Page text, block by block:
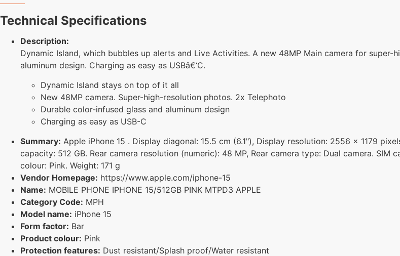
Technical Specifications
Description:
Dynamic Island, which bubbles up alerts and Live Activities. A new 48MP Main camera for
aluminum design. Charging as easy as USBâ€‘C.
Dynamic Island stays on top of it all
New 48MP camera. Super-high-resolution photos. 2x Telephoto
Durable color-infused glass and aluminum design
Charging as easy as USB-C
Summary: Apple iPhone 15 . Display diagonal: 15.5 cm (6.1"), Display resolution: 2556 x 1179
capacity: 512 GB. Rear camera resolution (numeric): 48 MP, Rear camera type: Dual camera. SIM
colour: Pink. Weight: 171 g
Vendor Homepage: https://www.apple.com/iphone-15
Name: MOBILE PHONE IPHONE 15/512GB PINK MTPD3 APPLE
Category Code: MPH
Model name: iPhone 15
Form factor: Bar
Product colour: Pink
Protection features: Dust resistant/Splash proof/Water resistant